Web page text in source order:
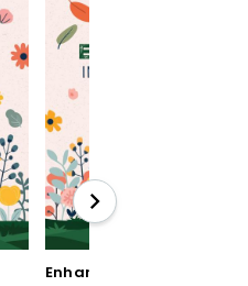
Enhancing Instruction